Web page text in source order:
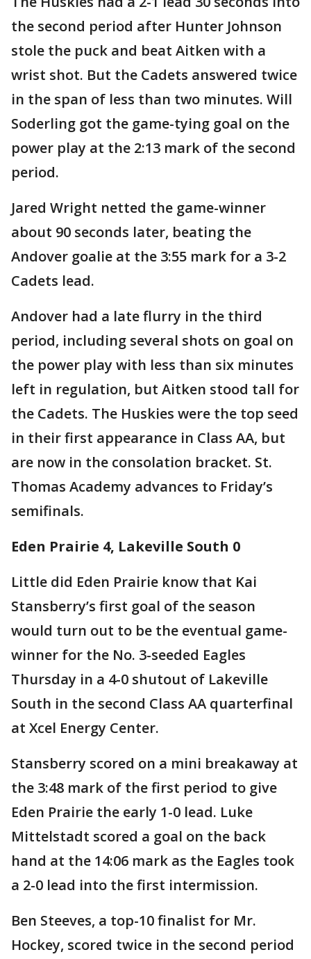
the second period after Hunter Johnson
stole the puck and beat Aitken with a
wrist shot. But the Cadets answered twice
in the span of less than two minutes. Will
Soderling got the game-tying goal on the
power play at the 2:13 mark of the second
period.
Jared Wright netted the game-winner
about 90 seconds later, beating the
Andover goalie at the 3:55 mark for a 3-2
Cadets lead.
Andover had a late flurry in the third
period, including several shots on goal on
the power play with less than six minutes
left in regulation, but Aitken stood tall for
the Cadets. The Huskies were the top seed
in their first appearance in Class AA, but
are now in the consolation bracket. St.
Thomas Academy advances to Friday’s
semifinals.
Eden Prairie 4, Lakeville South 0
Little did Eden Prairie know that Kai
Stansberry’s first goal of the season
would turn out to be the eventual game-
winner for the No. 3-seeded Eagles
Thursday in a 4-0 shutout of Lakeville
South in the second Class AA quarterfinal
at Xcel Energy Center.
Stansberry scored on a mini breakaway at
the 3:48 mark of the first period to give
Eden Prairie the early 1-0 lead. Luke
Mittelstadt scored a goal on the back
hand at the 14:06 mark as the Eagles took
a 2-0 lead into the first intermission.
Ben Steeves, a top-10 finalist for Mr.
Hockey, scored twice in the second period